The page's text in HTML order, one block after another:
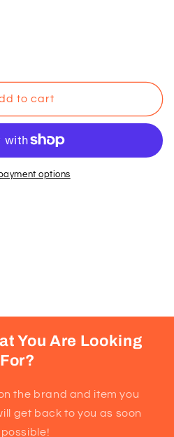
to cart
options
You Are Looking
For?
the brand and item you
get back to you as soon